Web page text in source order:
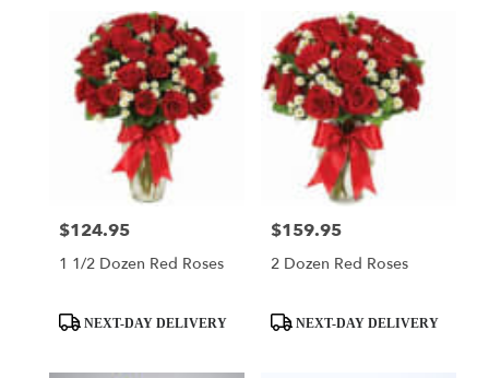
Price:
$124.95
1 1/2 Dozen Red Roses
ProductNEXT-DAY DELIVERY
Price:
$159.95
2 Dozen Red Roses
ProductNEXT-DAY DELIVERY